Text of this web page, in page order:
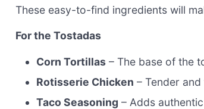
These easy-to-find ingredients will
For the Tostadas
Corn Tortillas – The base of the
Rotisserie Chicken – Tender
Taco Seasoning – Adds